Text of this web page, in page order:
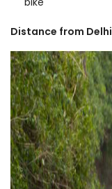
Distance from Delhi